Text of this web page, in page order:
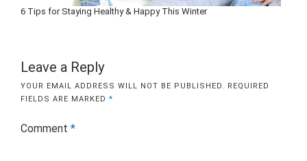
6 Tips for Staying Healthy & Happy This Winter
Leave a Reply
YOUR EMAIL ADDRESS WILL NOT BE PUBLISHED.
REQUIRED
FIELDS ARE MARKED *
Comment *